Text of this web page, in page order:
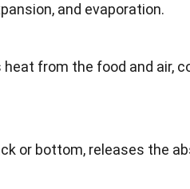
and evaporation.
from the food and air,
or bottom, releases the